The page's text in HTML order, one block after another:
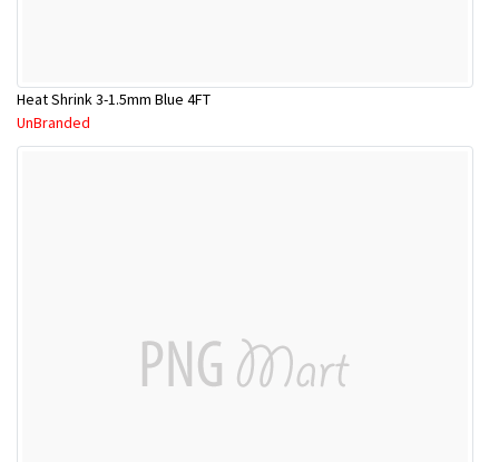
Heat Shrink 3-1.5mm Blue 4FT
UnBranded